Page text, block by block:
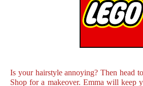
Is your hairstyle annoying? Then head
Shop for a makeover. Emma will keep